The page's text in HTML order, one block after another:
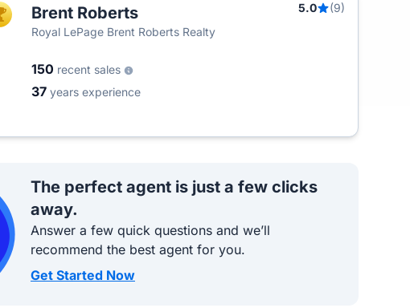
TOP AGENTBrent Roberts 5.0
(9)
Royal LePage Brent Roberts Realty
150 recent sales
37 years experience
The perfect agent is just a few clicks
away.
Answer a few quick questions and we’ll
recommend the best agent for you.
Get Started Now